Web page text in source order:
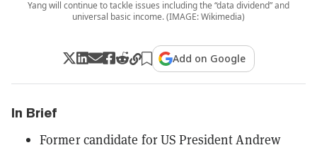
Yang will continue to tackle issues including the “data dividend” and
universal basic income. (IMAGE: Wikimedia)
Add on Google
In Brief
Former candidate for US President Andrew